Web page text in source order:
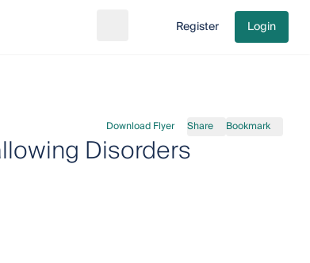
Go to cart
Register Login
Download Flyer Share Bookmark
Disorders